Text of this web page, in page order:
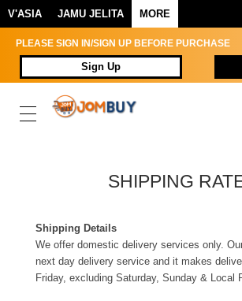
V'ASIA JAMU JELITA MORE
PLEASE SIGN IN/SIGN UP BEFORE PURCHASE
Sign Up
SHIPPING
Shipping Details
We offer domestic delivery services only.
next day delivery service and it makes
Friday, excluding Saturday, Sunday & Local